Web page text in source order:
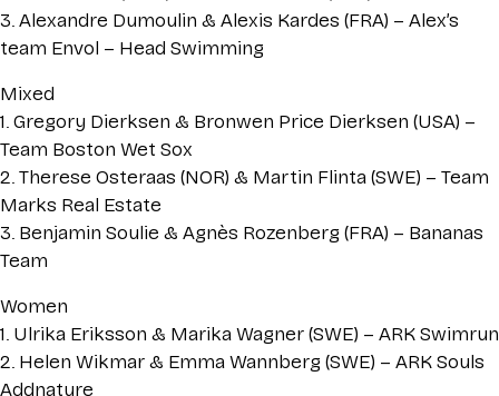
3. Alexandre Dumoulin & Alexis Kardes (FRA) – Alex’s
team Envol – Head Swimming
Mixed
1. Gregory Dierksen & Bronwen Price Dierksen (USA) –
Team Boston Wet Sox
2. Therese Osteraas (NOR) & Martin Flinta (SWE) – Team
Marks Real Estate
3. Benjamin Soulie & Agnès Rozenberg (FRA) – Bananas
Team
Women
1. Ulrika Eriksson & Marika Wagner (SWE) – ARK Swimrun
2. Helen Wikmar & Emma Wannberg (SWE) – ARK Souls
Addnature